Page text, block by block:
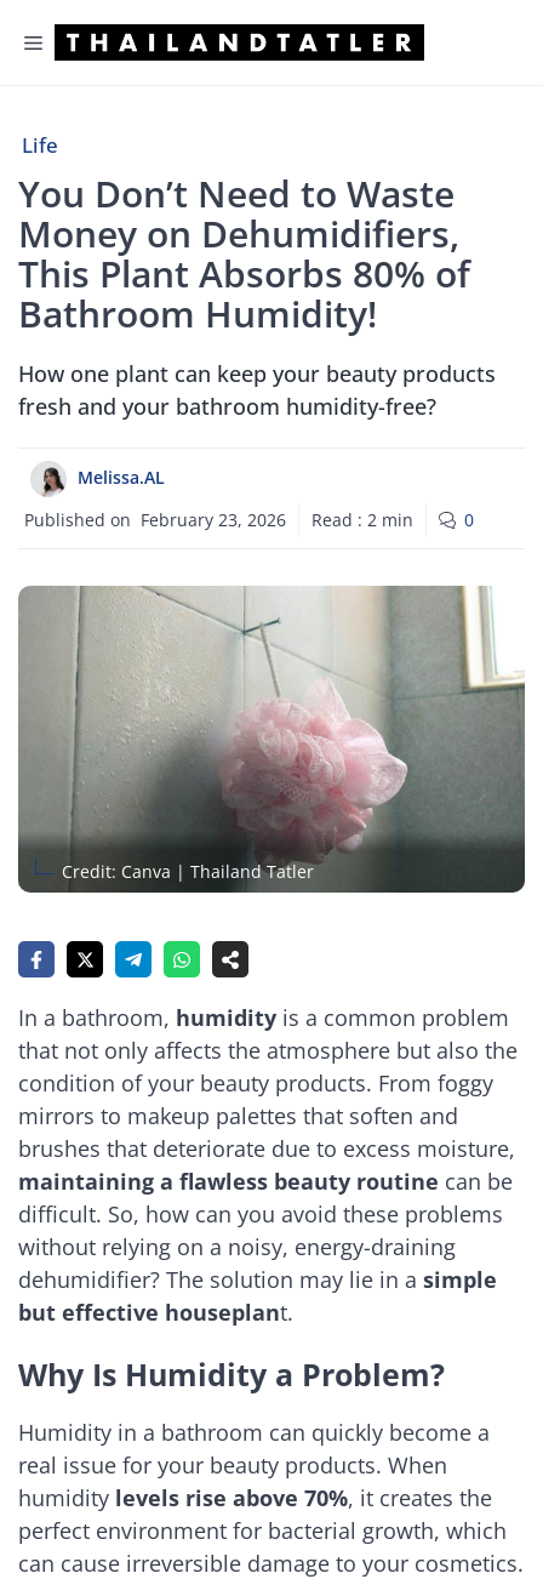
Menu
Life
You Don’t Need to Waste
Money on Dehumidifiers,
This Plant Absorbs 80% of
Bathroom Humidity!
How one plant can keep your beauty products
fresh and your bathroom humidity-free?
Melissa.AL
Published on February 23, 2026 Read : 2 min 0
Credit: Canva | Thailand Tatler
In a bathroom, humidity is a common problem
that not only affects the atmosphere but also the
condition of your beauty products. From foggy
mirrors to makeup palettes that soften and
brushes that deteriorate due to excess moisture,
maintaining a flawless beauty routine can be
difficult. So, how can you avoid these problems
without relying on a noisy, energy-draining
dehumidifier? The solution may lie in a simple
but effective houseplant.
Why Is Humidity a Problem?
Humidity in a bathroom can quickly become a
real issue for your beauty products. When
humidity levels rise above 70%, it creates the
perfect environment for bacterial growth, which
can cause irreversible damage to your cosmetics.